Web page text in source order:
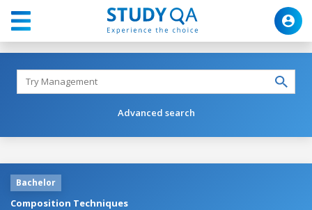
Advanced search
Bachelor
Composition Techniques